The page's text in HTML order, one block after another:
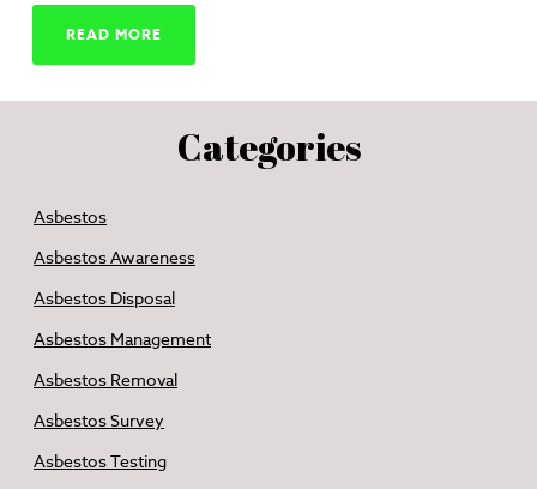
READ MORE
Categories
Asbestos
Asbestos Awareness
Asbestos Disposal
Asbestos Management
Asbestos Removal
Asbestos Survey
Asbestos Testing